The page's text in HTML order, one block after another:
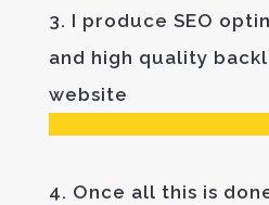
3. I produce SEO
and high quality
website
4. Once all this is